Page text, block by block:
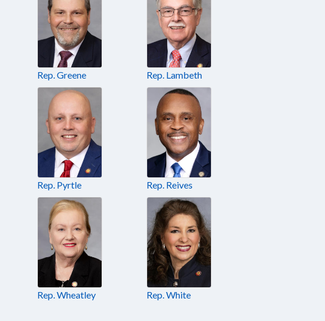
Rep. Greene Rep. Lambeth
Rep. Pyrtle Rep. Reives
Rep. Wheatley Rep. White